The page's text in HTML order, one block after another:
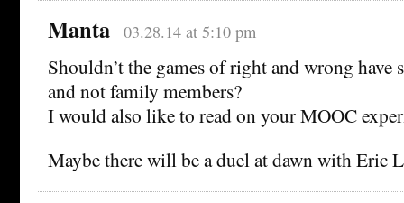
Manta 03.28.14 at 5:10 pm
Shouldn’t the games of right and wrong have
and not family members?
I would also like to read on your MOOC
Maybe there will be a duel at dawn with Eric